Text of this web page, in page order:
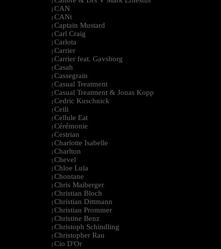
| CAN
| CANt
| Captain Mustard
| Carl Craig
| Carlota
| Carrier
| Carrier feat. Gavsborg
| Casah
| Cassegrain
| Casual Treatment
| Casual Treatment & Jonas Kopp
| Cedric Kuschnick
| Ceili
| Cellule Eat
| Cérémonie
| Cestrian
| Charlotte Isabelle
| Charlton
| Chevel
| Chloe Lula
| Chontane
| Chris Maiberger
| Christian Bloch
| Christian Dittmann
| Christian Prommer
| Christine Benz
| Christoph Schindling
| Christopher Rau
| Cio D'Or